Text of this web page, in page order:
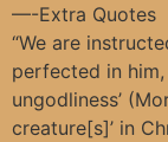
—-Extra Quotes
“We are
perfected in
ungodliness’
creature[s]’ in